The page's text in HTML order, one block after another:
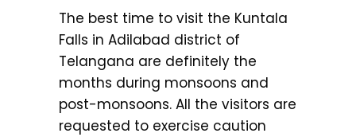
The best time to visit the Kuntala
Falls in Adilabad district of
Telangana are definitely the
months during monsoons and
post-monsoons. All the visitors are
requested to exercise caution